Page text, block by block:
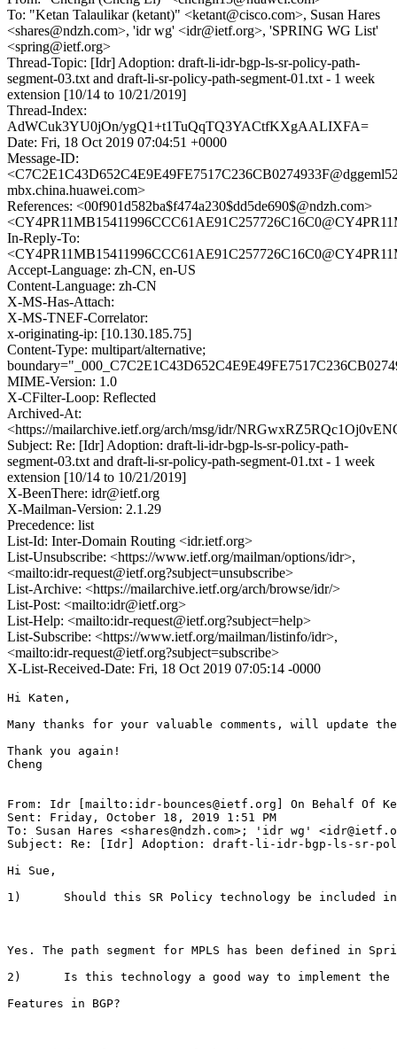
To: "Ketan Talaulikar (ketant)" <ketant@cisco.com>, Susan Hares
<shares@ndzh.com>, 'idr wg' <idr@ietf.org>, 'SPRING WG List'
<spring@ietf.org>
Thread-Topic: [Idr] Adoption: draft-li-idr-bgp-ls-sr-policy-path-
segment-03.txt and draft-li-sr-policy-path-segment-01.txt - 1 week
extension [10/14 to 10/21/2019]
Thread-Index:
AdWCuk3YU0jOn/ygQ1+t1TuQqTQ3YACtfKXgAALIXFA=
Date: Fri, 18 Oct 2019 07:04:51 +0000
Message-ID:
mbx.china.huawei.com>
References: <00f901d582ba$f474a230$dd5de690$@ndzh.com>
In-Reply-To:
Accept-Language: zh-CN, en-US
Content-Language: zh-CN
X-MS-Has-Attach:
X-MS-TNEF-Correlator:
x-originating-ip: [10.130.185.75]
Content-Type: multipart/alternative;
MIME-Version: 1.0
X-CFilter-Loop: Reflected
Archived-At:
<https://mailarchive.ietf.org/arch/msg/idr/
Subject: Re: [Idr] Adoption: draft-li-idr-bgp-ls-sr-policy-path-
segment-03.txt and draft-li-sr-policy-path-segment-01.txt - 1 week
extension [10/14 to 10/21/2019]
X-BeenThere: idr@ietf.org
X-Mailman-Version: 2.1.29
Precedence: list
List-Id: Inter-Domain Routing <idr.ietf.org>
List-Unsubscribe: <https://www.ietf.org/mailman/options/idr>,
<mailto:idr-request@ietf.org?subject=unsubscribe>
List-Archive: <https://mailarchive.ietf.org/arch/browse/idr/>
List-Post: <mailto:idr@ietf.org>
List-Help: <mailto:idr-request@ietf.org?subject=help>
List-Subscribe: <https://www.ietf.org/mailman/listinfo/idr>,
<mailto:idr-request@ietf.org?subject=subscribe>
X-List-Received-Date: Fri, 18 Oct 2019 07:05:14 -0000
Hi Katen,
Many thanks for your valuable comments, will update
Thank you again!
Cheng
From: Idr [mailto:idr-bounces@ietf.org] On Behalf Of
Sent: Friday, October 18, 2019 1:51 PM
To: Susan Hares <shares@ndzh.com>; 'idr wg'
Subject: Re: [Idr] Adoption: draft-li-idr-bgp-ls-sr-
Hi Sue,
1)      Should this SR Policy technology be included in
Yes. The path segment for MPLS has been defined in
2)      Is this technology a good way to implement the
Features in BGP?